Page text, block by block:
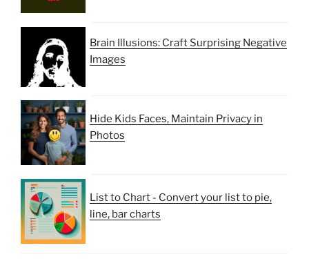
Brain Illusions: Craft Surprising Negative
Images
Hide Kids Faces, Maintain Privacy in
Photos
List to Chart - Convert your list to pie,
line, bar charts